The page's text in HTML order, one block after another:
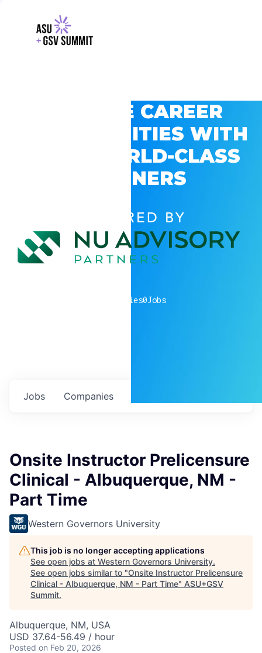
EXPLORE CAREER
OPPORTUNITIES WITH
GSV’S WORLD-CLASS
PARTNERS
POWERED BY
companies0Jobs
Jobs Companies
Onsite Instructor Prelicensure
Clinical - Albuquerque, NM -
Part Time
Western Governors University
This job is no longer accepting applications
See open jobs at Western Governors University.
See open jobs similar to "Onsite Instructor Prelicensure
Clinical - Albuquerque, NM - Part Time" ASU+GSV
Summit.
Albuquerque, NM, USA
USD 37.64-56.49 / hour
Posted on Feb 20, 2026